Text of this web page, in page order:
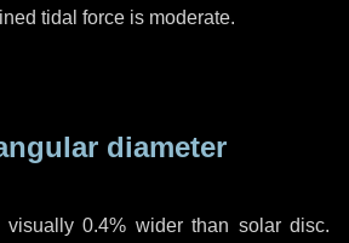
tidal force is moderate.
diameter
visually 0.4% wider than solar disc.